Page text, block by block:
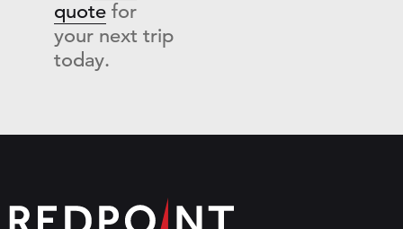
quote for
your next trip
today.